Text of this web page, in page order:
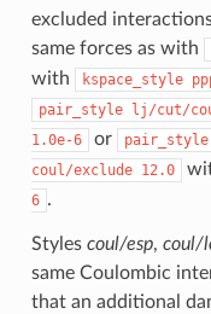
excluded
same forces as with
with kspace_style
pair_style lj/cut/
1.0e-6
or pair_style
coul/exclude 12.0
6 .
Styles coul/esp, coul/
same Coulombic
that an additional